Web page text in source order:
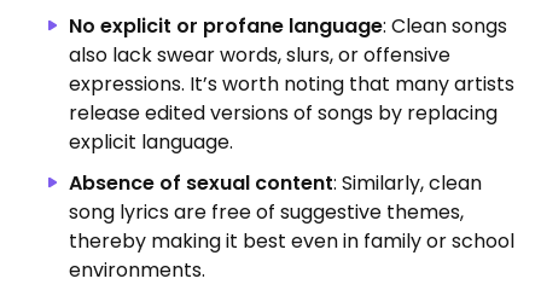
No explicit or profane language: Clean songs
also lack swear words, slurs, or offensive
expressions. It’s worth noting that many artists
release edited versions of songs by replacing
explicit language.
Absence of sexual content: Similarly, clean
song lyrics are free of suggestive themes,
thereby making it best even in family or school
environments.